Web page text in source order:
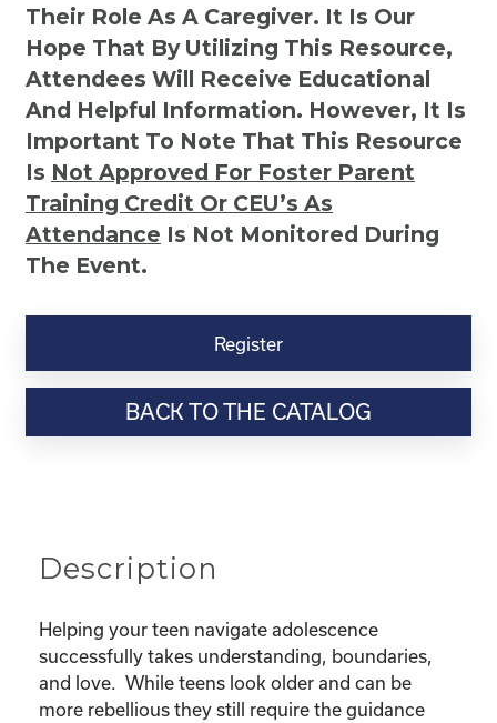
Their Role As A Caregiver. It Is Our
Hope That By Utilizing This Resource,
Attendees Will Receive Educational
And Helpful Information. However, It Is
Important To Note That This Resource
Is Not Approved For Foster Parent
Training Credit Or CEU’s As
Attendance Is Not Monitored During
The Event.
Positive
Teenagers:
a
Register
BACK TO THE CATALOG
Description
Helping your teen navigate adolescence
successfully takes understanding, boundaries,
and love. While teens look older and can be
more rebellious they still require the guidance